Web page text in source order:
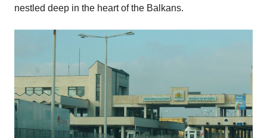
nestled deep in the heart of the Balkans.